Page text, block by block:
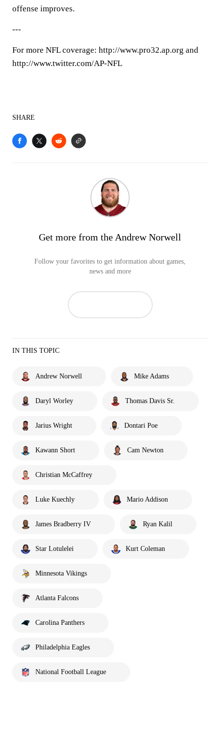
offense improves.
---
For more NFL coverage: http://www.pro32.ap.org and
http://www.twitter.com/AP-NFL
SHARE
Get more from the Andrew Norwell
Follow your favorites to get information about games,
news and more
IN THIS TOPIC
Andrew Norwell Mike Adams
Daryl Worley Thomas Davis Sr.
Jarius Wright Dontari Poe
Kawann Short Cam Newton
Christian McCaffrey
Luke Kuechly Mario Addison
James Bradberry IV Ryan Kalil
Star Lotulelei Kurt Coleman
Minnesota Vikings
Atlanta Falcons
Carolina Panthers
Philadelphia Eagles
National Football League